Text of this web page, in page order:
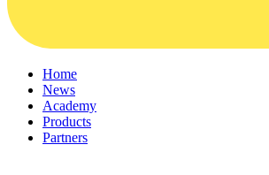
Home
News
Academy
Products
Partners